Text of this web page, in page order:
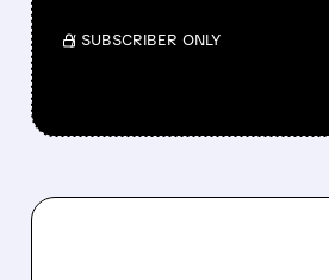
/ SUBSCRIBER ONLY